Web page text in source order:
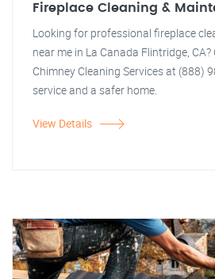
Fireplace Cleaning &
Looking for professional fireplace
near me in La Canada Flintridge,
Chimney Cleaning Services at (888)
service and a safer home.
View Details